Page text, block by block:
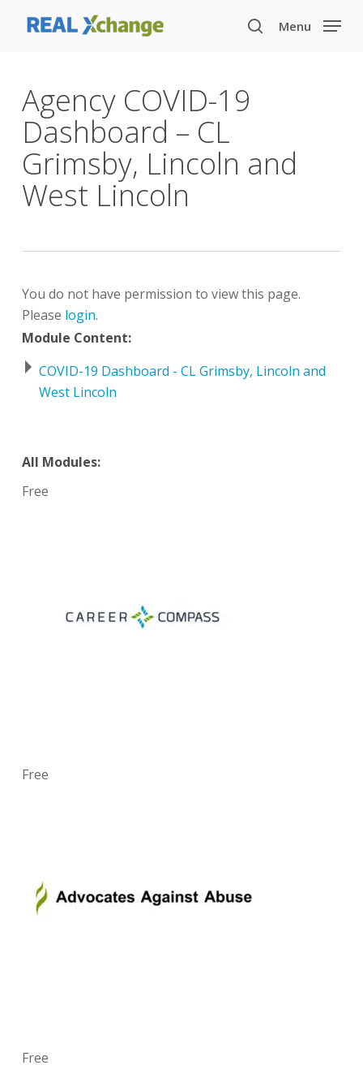
search
Menu
Agency COVID-19
Dashboard – CL
Grimsby, Lincoln and
West Lincoln
You do not have permission to view this page.
Please login.
Module Content:
COVID-19 Dashboard - CL Grimsby, Lincoln and
West Lincoln
All Modules:
Free
Free
Free